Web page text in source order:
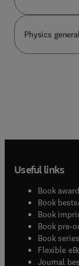
Physics
Useful links
Book
Book
Book
Book pre-
Book series
Flexible
Journal